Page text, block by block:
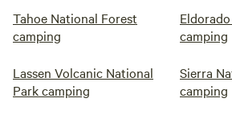
Tahoe National Forest
camping
camping
Lassen Volcanic National
Park camping
Sierra
camping